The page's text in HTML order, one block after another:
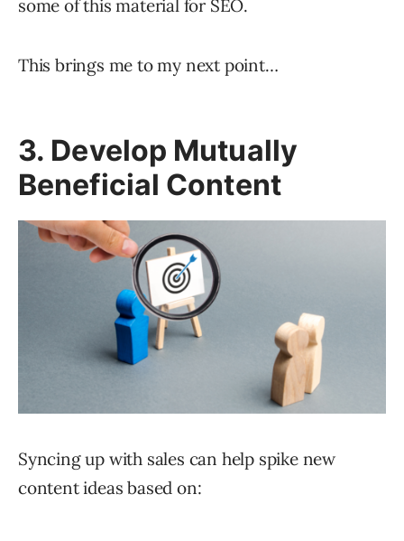
some of this material for SEO.
This brings me to my next point…
3. Develop Mutually
Beneficial Content
Syncing up with sales can help spike new
content ideas based on: